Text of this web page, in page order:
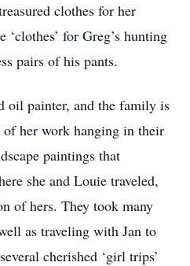
clothes for her
‘clothes’ for Greg’s hunting
pairs of his pants.
oil painter, and the family is
of her work hanging in their
paintings that
she and Louie traveled,
of hers. They took many
as traveling with Jan to
cherished ‘girl trips’